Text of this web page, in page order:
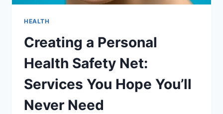
HEALTH
Creating a Personal
Health Safety Net:
Services You Hope You’ll
Never Need